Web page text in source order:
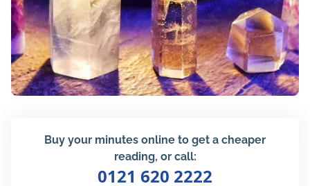
Buy your minutes online to get a cheaper
reading, or call:
0121 620 2222